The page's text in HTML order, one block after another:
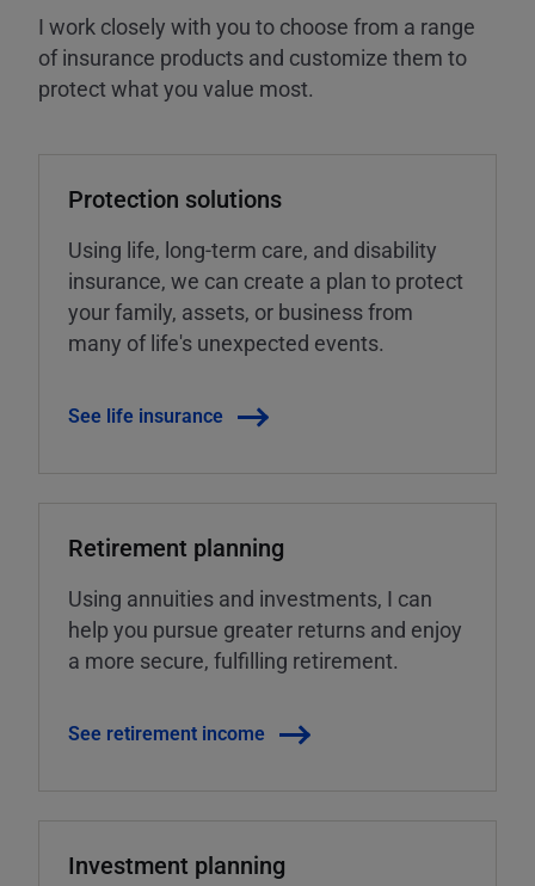
I work closely with you to choose from a range
of insurance products and customize them to
protect what you value most.
Protection solutions
Using life, long-term care, and disability
insurance, we can create a plan to protect
your family, assets, or business from
many of life's unexpected events.
See life insurance
Retirement planning
Using annuities and investments, I can
help you pursue greater returns and enjoy
a more secure, fulfilling retirement.
See retirement income
Investment planning